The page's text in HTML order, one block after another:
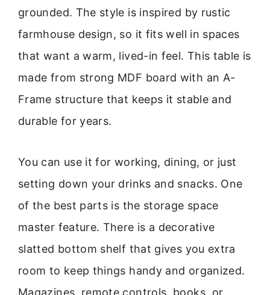
grounded. The style is inspired by rustic
farmhouse design, so it fits well in spaces
that want a warm, lived-in feel. This table is
made from strong MDF board with an A-
Frame structure that keeps it stable and
durable for years.
You can use it for working, dining, or just
setting down your drinks and snacks. One
of the best parts is the storage space
master feature. There is a decorative
slatted bottom shelf that gives you extra
room to keep things handy and organized.
Magazines, remote controls, books, or